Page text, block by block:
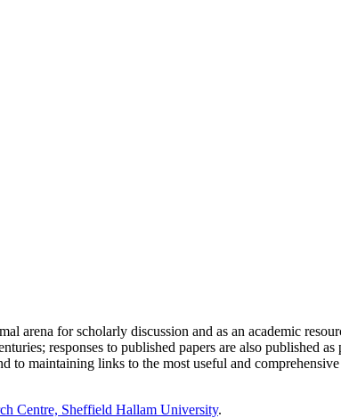
arena for scholarly discussion and as an academic
responses to published papers are also published
to maintaining links to the most useful and
Centre, Sheffield Hallam University.